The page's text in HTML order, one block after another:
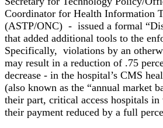
Coordinator for Health Information
(ASTP/ONC) - issued a formal
that added additional tools to the
Specifically, violations by an
may result in a reduction of .75
decrease - in the hospital’s CMS
(also known as the “annual market
their part, critical access hospitals
their payment reduced by a full